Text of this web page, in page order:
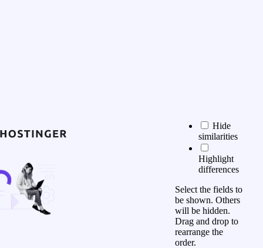
Hide
similarities
Highlight
differences
Select the fields to
be shown. Others
will be hidden.
Drag and drop to
rearrange the
order.